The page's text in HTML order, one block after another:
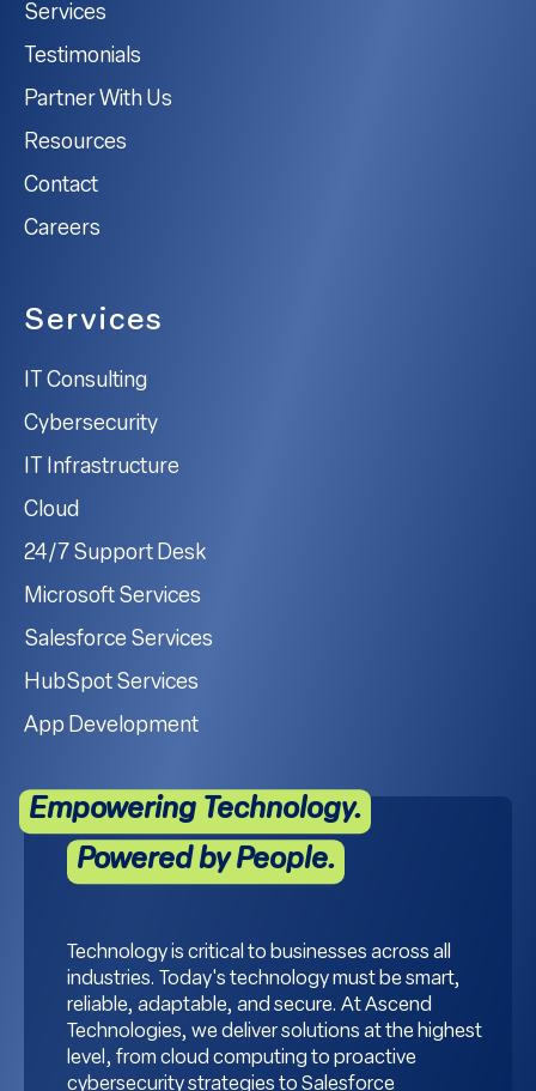
Services
Testimonials
Partner With Us
Resources
Contact
Careers
Services
IT Consulting
Cybersecurity
IT Infrastructure
Cloud
24/7 Support Desk
Microsoft Services
Salesforce Services
HubSpot Services
App Development
Empowering Technology.
Powered by People.
Technology is critical to businesses across all
industries. Today's technology must be smart,
reliable, adaptable, and secure. At Ascend
Technologies, we deliver solutions at the highest
level, from cloud computing to proactive
cybersecurity strategies to Salesforce